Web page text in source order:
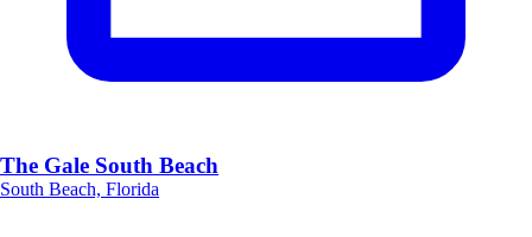
The Gale South Beach
South Beach, Florida